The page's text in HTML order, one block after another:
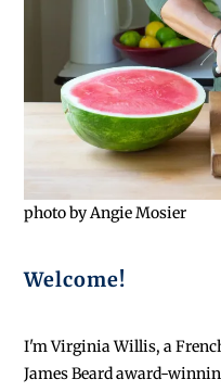
photo by Angie Mosier
Welcome!
I'm Virginia Willis, a
James Beard award-